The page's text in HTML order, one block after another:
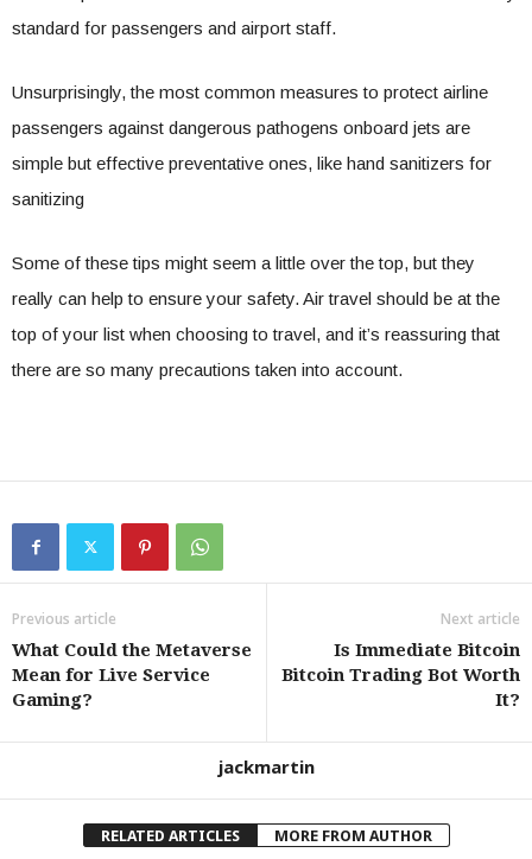
standard for passengers and airport staff.
Unsurprisingly, the most common measures to protect airline
passengers against dangerous pathogens onboard jets are
simple but effective preventative ones, like hand sanitizers for
sanitizing
Some of these tips might seem a little over the top, but they
really can help to ensure your safety. Air travel should be at the
top of your list when choosing to travel, and it’s reassuring that
there are so many precautions taken into account.
Previous article
What Could the Metaverse
Mean for Live Service
Gaming?
Next article
Is Immediate Bitcoin
Bitcoin Trading Bot Worth
It?
jackmartin
RELATED ARTICLES MORE FROM AUTHOR